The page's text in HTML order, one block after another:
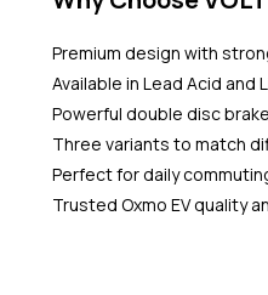
Premium design with
Available in Lead Acid
Powerful double disc
Three variants to match
Perfect for daily
Trusted Oxmo EV quality